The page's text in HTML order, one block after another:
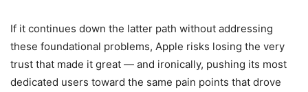
If it continues down the latter path without addressing
these foundational problems, Apple risks losing the very
trust that made it great — and ironically, pushing its most
dedicated users toward the same pain points that drove